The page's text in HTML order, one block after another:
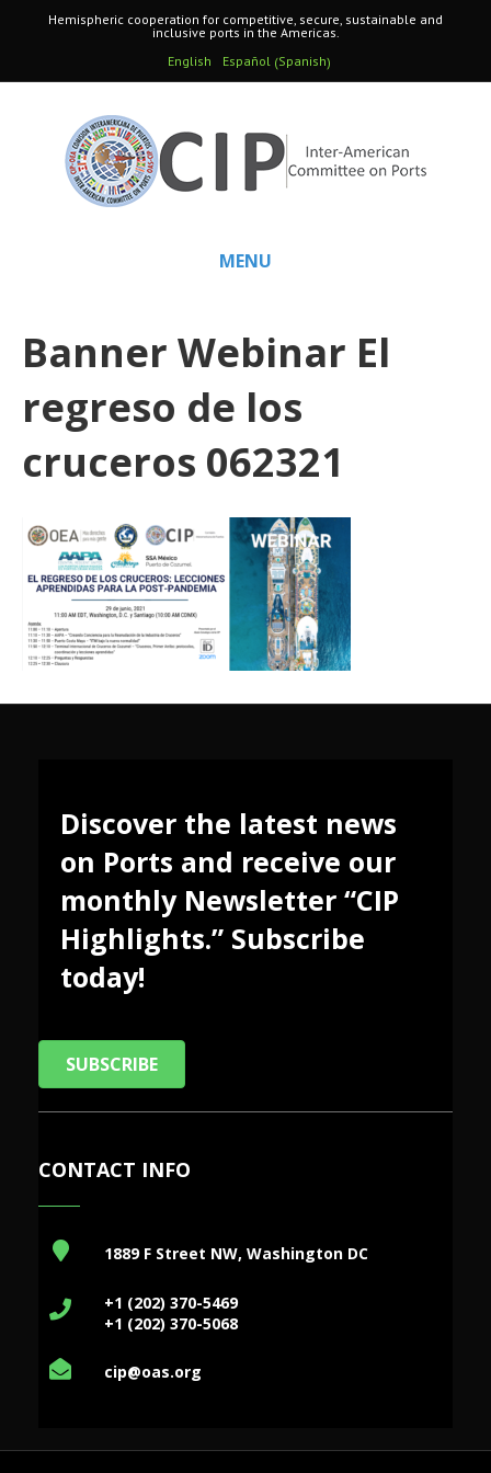
Hemispheric cooperation for competitive, secure, sustainable and
inclusive ports in the Americas.
English
Español (Spanish)
MENU
Banner Webinar El
regreso de los
cruceros 062321
Discover the latest news
on Ports and receive our
monthly Newsletter “CIP
Highlights.” Subscribe
today!
SUBSCRIBE
CONTACT INFO
1889 F Street NW, Washington DC
+1 (202) 370-5469
+1 (202) 370-5068
cip@oas.org